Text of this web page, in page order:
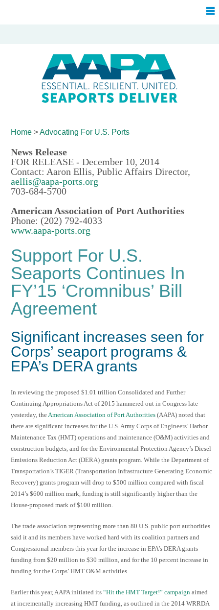
Home >Advocating For U.S. Ports
News Release
FOR RELEASE - December 10, 2014
Contact: Aaron Ellis, Public Affairs Director,
aellis@aapa-ports.org
703-684-5700
American Association of Port Authorities
Phone: (202) 792-4033
www.aapa-ports.org
Support For U.S.
Seaports Continues In
FY’15 ‘Cromnibus’ Bill
Agreement
Significant increases seen for
Corps’ seaport programs &
EPA’s DERA grants
In reviewing the proposed $1.01 trillion Consolidated and Further
Continuing Appropriations Act of 2015 hammered out in Congress late
yesterday, the American Association of Port Authorities (AAPA) noted that
there are significant increases for the U.S. Army Corps of Engineers’ Harbor
Maintenance Tax (HMT) operations and maintenance (O&M) activities and
construction budgets, and for the Environmental Protection Agency’s Diesel
Emissions Reduction Act (DERA) grants program. While the Department of
Transportation’s TIGER (Transportation Infrastructure Generating Economic
Recovery) grants program will drop to $500 million compared with fiscal
2014’s $600 million mark, funding is still significantly higher than the
House-proposed mark of $100 million.
The trade association representing more than 80 U.S. public port authorities
said it and its members have worked hard with its coalition partners and
Congressional members this year for the increase in EPA’s DERA grants
funding from $20 million to $30 million, and for the 10 percent increase in
funding for the Corps’ HMT O&M activities.
Earlier this year, AAPA initiated its“Hit the HMT Target!” campaign aimed
at incrementally increasing HMT funding, as outlined in the 2014 WRRDA